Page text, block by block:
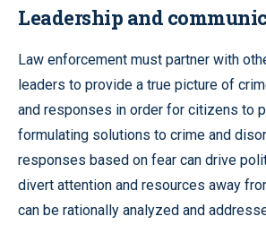
Leadership and
Law enforcement must partner with
leaders to provide a true picture of
and responses in order for citizens to
formulating solutions to crime and
responses based on fear can drive
divert attention and resources away
can be rationally analyzed and